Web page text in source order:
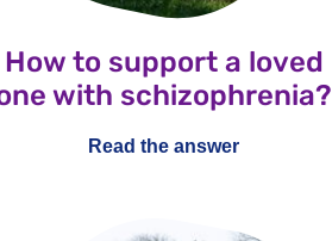
How to support a loved
with schizophrenia?
Read the answer